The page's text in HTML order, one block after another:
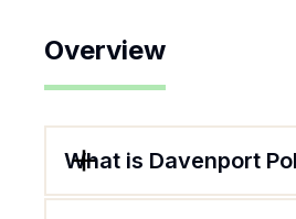
Overview
What is Davenport